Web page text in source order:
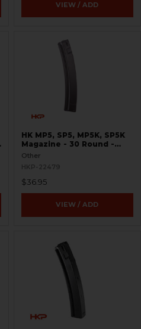
VIEW / ADD
HK MP5, SP5, MP5K, SP5K
Magazine - 30 Round -
9mm - Molykote®
Other
HKP-22479
$36.95
VIEW / ADD